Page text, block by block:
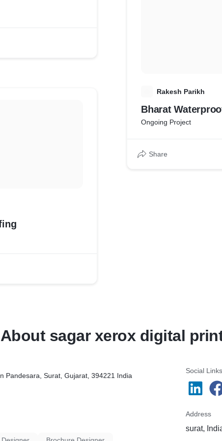
Rakesh Parikh
Bharat
Ongoing Project
Share
About sagar xerox digital
Pandesara, Surat, Gujarat, 394221 India
Social Links
Address
surat,